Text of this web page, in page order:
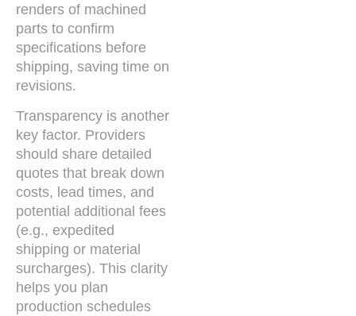
renders of machined
parts to confirm
specifications before
shipping, saving time on
revisions.
Transparency is another
key factor. Providers
should share detailed
quotes that break down
costs, lead times, and
potential additional fees
(e.g., expedited
shipping or material
surcharges). This clarity
helps you plan
production schedules